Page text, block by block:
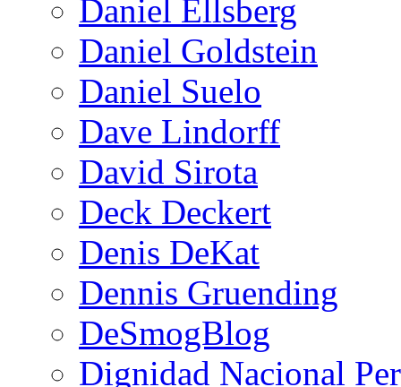
Daniel Ellsberg
Daniel Goldstein
Daniel Suelo
Dave Lindorff
David Sirota
Deck Deckert
Denis DeKat
Dennis Gruending
DeSmogBlog
Dignidad Nacional